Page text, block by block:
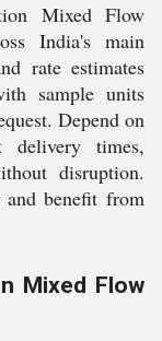
Mixed Flow
India's main
rate estimates
sample units
Depend on
times,
disruption.
and benefit from
Mixed Flow